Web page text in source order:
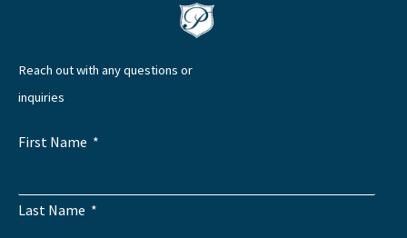
Reach out with any questions or
inquiries
First Name
Last Name